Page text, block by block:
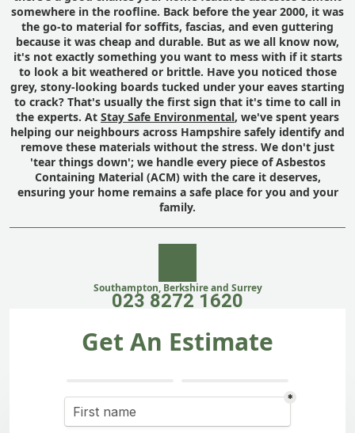
somewhere in the roofline. Back before the year 2000, it was
the go-to material for soffits, fascias, and even guttering
because it was cheap and durable. But as we all know now,
it's not exactly something you want to mess with if it starts
to look a bit weathered or brittle. Have you noticed those
grey, stony-looking boards tucked under your eaves starting
to crack? That's usually the first sign that it's time to call in
the experts. At Stay Safe Environmental, we've spent years
helping our neighbours across Hampshire safely identify and
remove these materials without the stress. We don't just
'tear things down'; we handle every piece of Asbestos
Containing Material (ACM) with the care it deserves,
ensuring your home remains a safe place for you and your
family.
Southampton, Berkshire and Surrey
023 8272 1620
Get An Estimate